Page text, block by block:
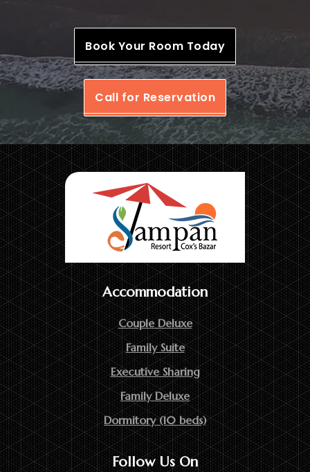
Book Your Room Today
Call for Reservation
Accommodation
Couple Deluxe
Family Suite
Executive Sharing
Family Deluxe
Dormitory (10 beds)
Follow Us On